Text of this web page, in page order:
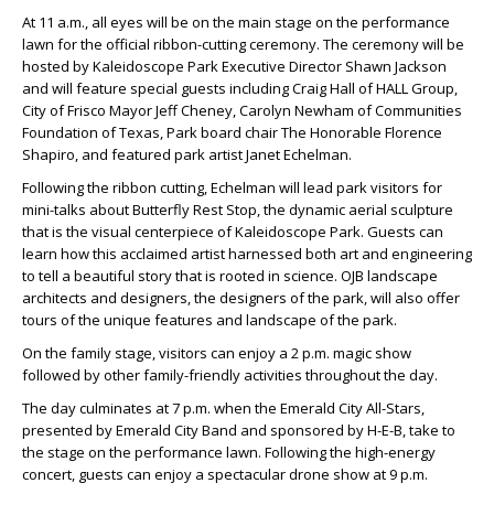
At 11 a.m., all eyes will be on the main stage on the performance
lawn for the official ribbon-cutting ceremony. The ceremony will be
hosted by Kaleidoscope Park Executive Director Shawn Jackson
and will feature special guests including Craig Hall of HALL Group,
City of Frisco Mayor Jeff Cheney, Carolyn Newham of Communities
Foundation of Texas, Park board chair The Honorable Florence
Shapiro, and featured park artist Janet Echelman.
Following the ribbon cutting, Echelman will lead park visitors for
mini-talks about Butterfly Rest Stop, the dynamic aerial sculpture
that is the visual centerpiece of Kaleidoscope Park. Guests can
learn how this acclaimed artist harnessed both art and engineering
to tell a beautiful story that is rooted in science. OJB landscape
architects and designers, the designers of the park, will also offer
tours of the unique features and landscape of the park.
On the family stage, visitors can enjoy a 2 p.m. magic show
followed by other family-friendly activities throughout the day.
The day culminates at 7 p.m. when the Emerald City All-Stars,
presented by Emerald City Band and sponsored by H-E-B, take to
the stage on the performance lawn. Following the high-energy
concert, guests can enjoy a spectacular drone show at 9 p.m.